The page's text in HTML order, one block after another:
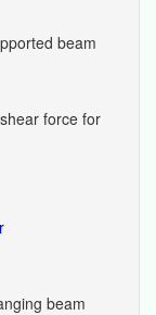
beam
force for
beam